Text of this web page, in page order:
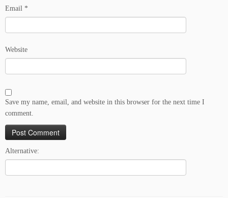
Email *
Website
Save my name, email, and website in this browser for the next time I
comment.
Alternative: